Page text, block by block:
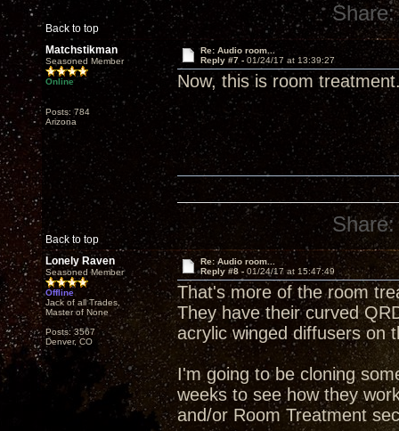
Back to top
Share:
Matchstikman
Seasoned Member
Online
Posts: 784
Arizona
Re: Audio room...
Reply #7 - 01/24/17 at 13:39:27
Now, this is room
Back to top
Share:
Lonely Raven
Seasoned Member
Offline
Jack of all Trades,
Master of None
Posts: 3567
Denver, CO
Re: Audio room...
Reply #8 - 01/24/17 at 15:47:49
That's more of the room
They have their curved
acrylic winged diffusers on
I'm going to be cloning
weeks to see how they
and/or Room Treatment